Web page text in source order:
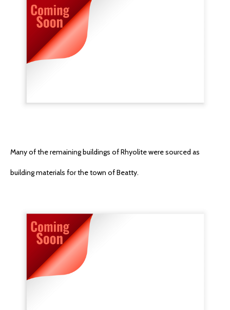
Many of the remaining buildings of Rhyolite were sourced as
building materials for the town of Beatty.